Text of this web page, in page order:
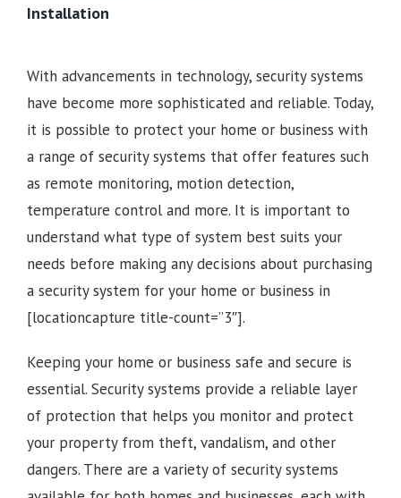
Installation
With advancements in technology, security systems
have become more sophisticated and reliable. Today,
it is possible to protect your home or business with
a range of security systems that offer features such
as remote monitoring, motion detection,
temperature control and more. It is important to
understand what type of system best suits your
needs before making any decisions about purchasing
a security system for your home or business in
[locationcapture title-count=”3″].
Keeping your home or business safe and secure is
essential. Security systems provide a reliable layer
of protection that helps you monitor and protect
your property from theft, vandalism, and other
dangers. There are a variety of security systems